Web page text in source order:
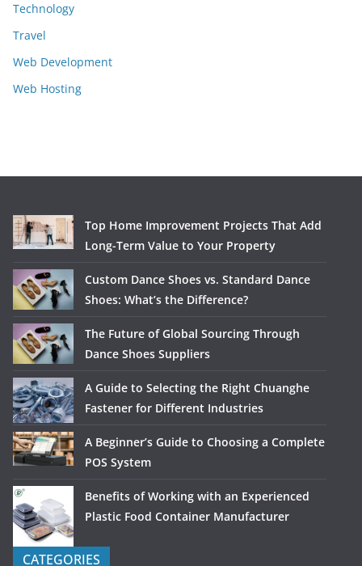
Technology
Travel
Web Development
Web Hosting
Top Home Improvement Projects That Add
Long-Term Value to Your Property
Custom Dance Shoes vs. Standard Dance
Shoes: What’s the Difference?
The Future of Global Sourcing Through
Dance Shoes Suppliers
A Guide to Selecting the Right Chuanghe
Fastener for Different Industries
A Beginner’s Guide to Choosing a Complete
POS System
Benefits of Working with an Experienced
Plastic Food Container Manufacturer
CATEGORIES